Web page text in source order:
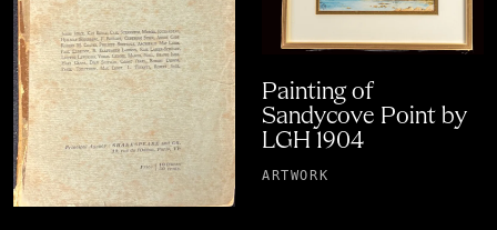
Painting of
Sandycove Point by
LGH 1904
ARTWORK